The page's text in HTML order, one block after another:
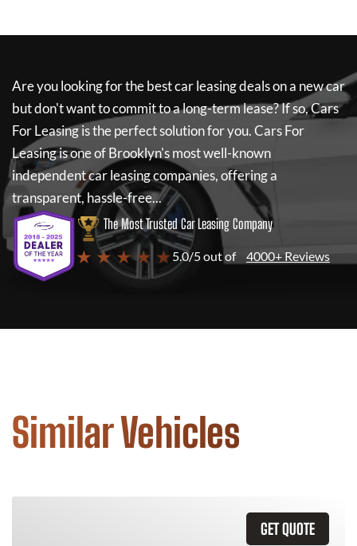
Are you looking for the best car leasing deals on a new car
but don't want to commit to a long-term lease? If so,Cars
For Leasingis the perfect solution for you.Cars For
Leasingis one of Brooklyn's most well-known
independent car leasing companies, offering a
transparent, hassle-free...
The Most Trusted Car Leasing Company
★ ★ ★ ★ ★ 5.0/5 out of 4000+ Reviews
Similar Vehicles
GET QUOTE